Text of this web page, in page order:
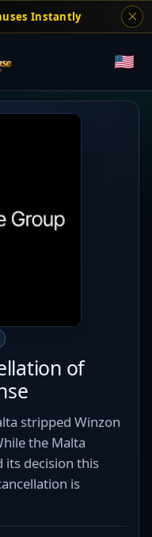
Instantly
of
stripped Winzon
the Malta
its decision this
is